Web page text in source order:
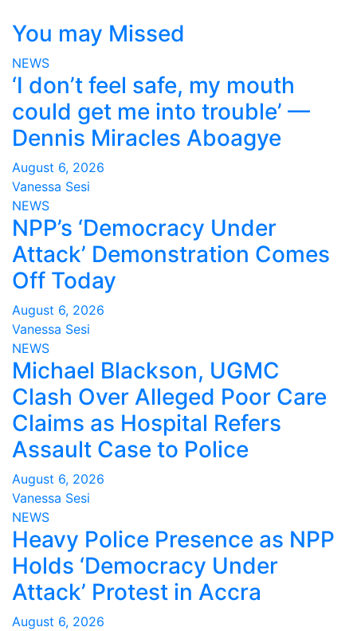
You may Missed
NEWS
‘I don’t feel safe, my mouth
could get me into trouble’ —
Dennis Miracles Aboagye
August 6, 2026
Vanessa Sesi
NEWS
NPP’s ‘Democracy Under
Attack’ Demonstration Comes
Off Today
August 6, 2026
Vanessa Sesi
NEWS
Michael Blackson, UGMC
Clash Over Alleged Poor Care
Claims as Hospital Refers
Assault Case to Police
August 6, 2026
Vanessa Sesi
NEWS
Heavy Police Presence as NPP
Holds ‘Democracy Under
Attack’ Protest in Accra
August 6, 2026